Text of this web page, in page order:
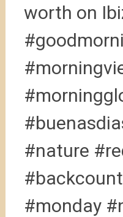
worth on
#nature
#monday